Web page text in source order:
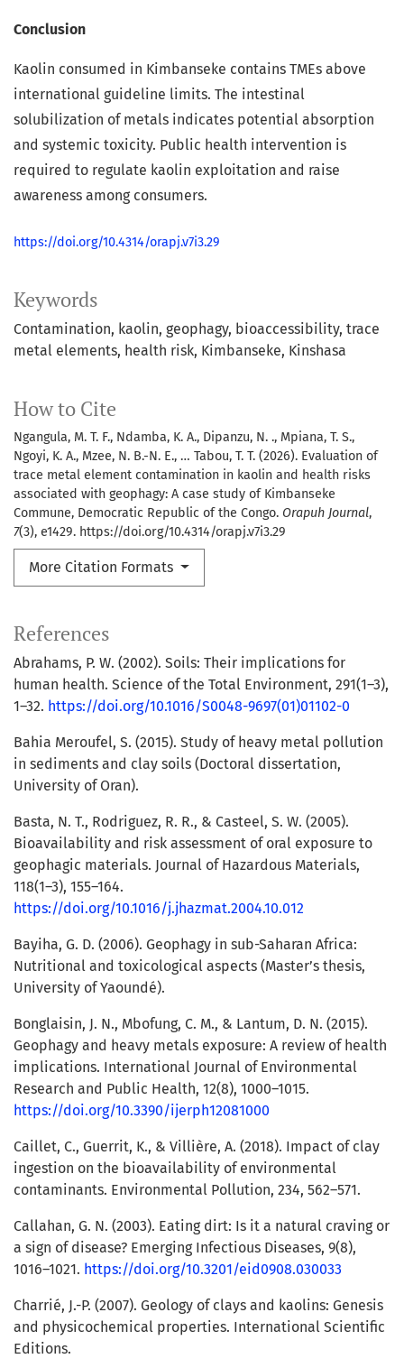
Keywords
Contamination kaolin geophagy bioaccessibility trace
metal elements health risk Kimbanseke Kinshasa
How to Cite
Ngangula, M. T. F., Ndamba, K. A., Dipanzu, N. ., Mpiana, T. S.,
Ngoyi, K. A., Mzee, N. B.-N. E., … Tabou, T. T. (2026). Evaluation of
trace metal element contamination in kaolin and health risks
associated with geophagy: A case study of Kimbanseke
Commune, Democratic Republic of the Congo. Orapuh Journal,
7(3), e1429. https://doi.org/10.4314/orapj.v7i3.29
More Citation Formats
Conclusion
Kaolin consumed in Kimbanseke contains TMEs above
international guideline limits. The intestinal
solubilization of metals indicates potential absorption
and systemic toxicity. Public health intervention is
required to regulate kaolin exploitation and raise
awareness among consumers.
https://doi.org/10.4314/orapj.v7i3.29
References
Abrahams, P. W. (2002). Soils: Their implications for
human health. Science of the Total Environment, 291(1–3),
1–32. https://doi.org/10.1016/S0048-9697(01)01102-0
Bahia Meroufel, S. (2015). Study of heavy metal pollution
in sediments and clay soils (Doctoral dissertation,
University of Oran).
Basta, N. T., Rodriguez, R. R., & Casteel, S. W. (2005).
Bioavailability and risk assessment of oral exposure to
geophagic materials. Journal of Hazardous Materials,
118(1–3), 155–164.
https://doi.org/10.1016/j.jhazmat.2004.10.012
Bayiha, G. D. (2006). Geophagy in sub-Saharan Africa:
Nutritional and toxicological aspects (Master’s thesis,
University of Yaoundé).
Bonglaisin, J. N., Mbofung, C. M., & Lantum, D. N. (2015).
Geophagy and heavy metals exposure: A review of health
implications. International Journal of Environmental
Research and Public Health, 12(8), 1000–1015.
https://doi.org/10.3390/ijerph12081000
Caillet, C., Guerrit, K., & Villière, A. (2018). Impact of clay
ingestion on the bioavailability of environmental
contaminants. Environmental Pollution, 234, 562–571.
Callahan, G. N. (2003). Eating dirt: Is it a natural craving or
a sign of disease? Emerging Infectious Diseases, 9(8),
1016–1021. https://doi.org/10.3201/eid0908.030033
Charrié, J.-P. (2007). Geology of clays and kaolins: Genesis
and physicochemical properties. International Scientific
Editions.